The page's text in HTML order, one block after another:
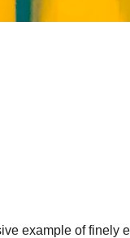
example of finely